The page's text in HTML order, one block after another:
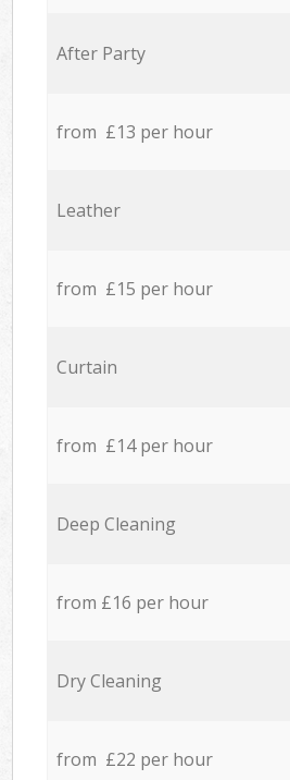
After Party
from £13 per hour
Leather
from £15 per hour
Curtain
from £14 per hour
Deep Cleaning
from £16 per hour
Dry Cleaning
from £22 per hour